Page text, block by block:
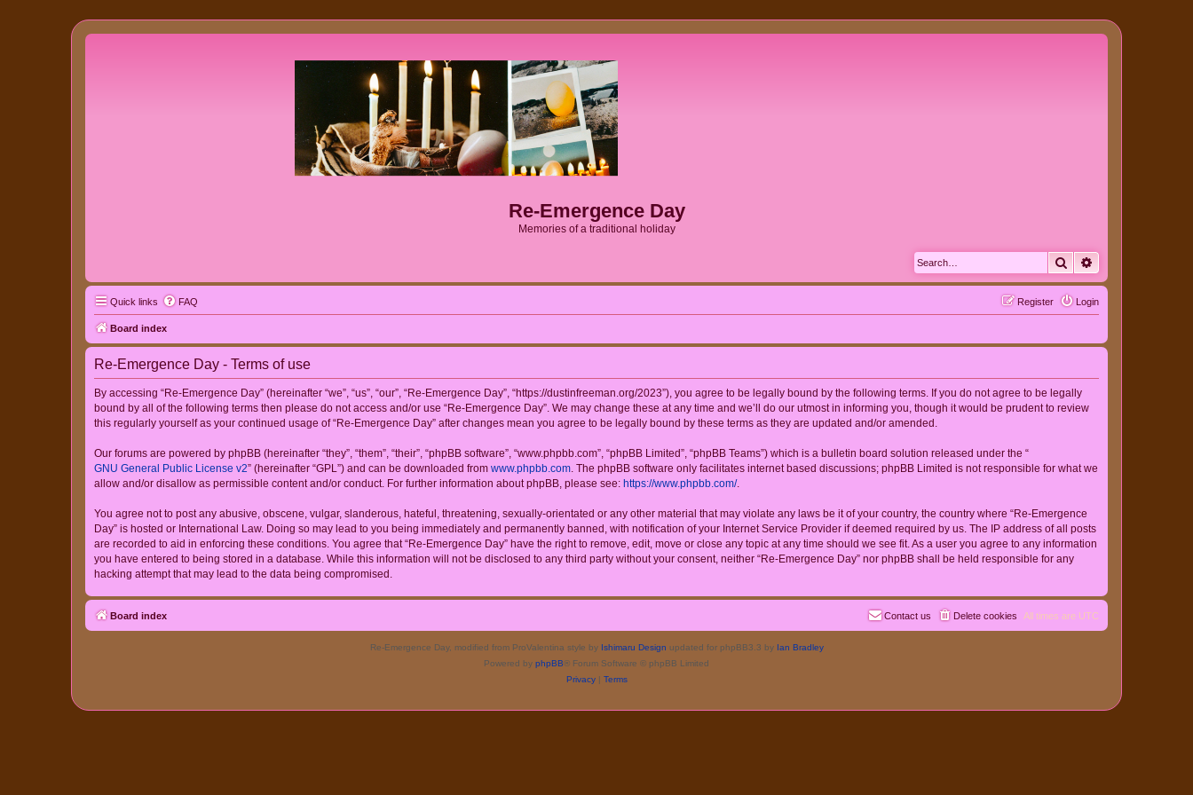
Re-Emergence Day
Memories of a traditional holiday
Search
Quick links FAQ Login
Register
Board index
Re-Emergence Day - Terms of use
By accessing “Re-Emergence Day” (hereinafter “we”, “us”, “our”, “Re-Emergence Day”, “https://dustinfreeman.org/2023”), you agree to be legally bound by the following terms. If you do not agree to be legally
bound by all of the following terms then please do not access and/or use “Re-Emergence Day”. We may change these at any time and we’ll do our utmost in informing you, though it would be prudent to review
this regularly yourself as your continued usage of “Re-Emergence Day” after changes mean you agree to be legally bound by these terms as they are updated and/or amended.
Our forums are powered by phpBB (hereinafter “they”, “them”, “their”, “phpBB software”, “www.phpbb.com”, “phpBB Limited”, “phpBB Teams”) which is a bulletin board solution released under the “
GNU General Public License v2” (hereinafter “GPL”) and can be downloaded from www.phpbb.com. The phpBB software only facilitates internet based discussions; phpBB Limited is not responsible for what we
allow and/or disallow as permissible content and/or conduct. For further information about phpBB, please see: https://www.phpbb.com/.
You agree not to post any abusive, obscene, vulgar, slanderous, hateful, threatening, sexually-orientated or any other material that may violate any laws be it of your country, the country where “Re-Emergence
Day” is hosted or International Law. Doing so may lead to you being immediately and permanently banned, with notification of your Internet Service Provider if deemed required by us. The IP address of all posts
are recorded to aid in enforcing these conditions. You agree that “Re-Emergence Day” have the right to remove, edit, move or close any topic at any time should we see fit. As a user you agree to any information
you have entered to being stored in a database. While this information will not be disclosed to any third party without your consent, neither “Re-Emergence Day” nor phpBB shall be held responsible for any
hacking attempt that may lead to the data being compromised.
Board index All times are UTC
Delete cookies
Contact us
Re-Emergence Day, modified from ProValentina style by Ishimaru Design updated for phpBB3.3 by Ian Bradley
Powered by phpBB® Forum Software © phpBB Limited
Privacy| Terms